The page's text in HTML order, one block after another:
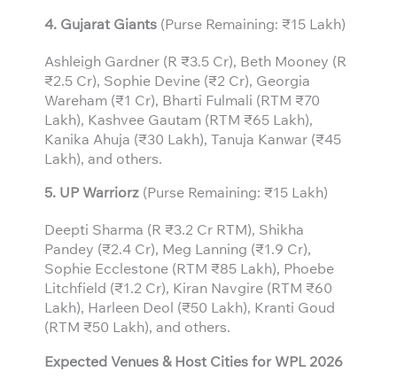
4. Gujarat Giants (Purse Remaining: ₹15 Lakh)
Ashleigh Gardner (R ₹3.5 Cr), Beth Mooney (R
₹2.5 Cr), Sophie Devine (₹2 Cr), Georgia
Wareham (₹1 Cr), Bharti Fulmali (RTM ₹70
Lakh), Kashvee Gautam (RTM ₹65 Lakh),
Kanika Ahuja (₹30 Lakh), Tanuja Kanwar (₹45
Lakh), and others.
5. UP Warriorz (Purse Remaining: ₹15 Lakh)
Deepti Sharma (R ₹3.2 Cr RTM), Shikha
Pandey (₹2.4 Cr), Meg Lanning (₹1.9 Cr),
Sophie Ecclestone (RTM ₹85 Lakh), Phoebe
Litchfield (₹1.2 Cr), Kiran Navgire (RTM ₹60
Lakh), Harleen Deol (₹50 Lakh), Kranti Goud
(RTM ₹50 Lakh), and others.
Expected Venues & Host Cities for WPL 2026